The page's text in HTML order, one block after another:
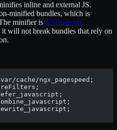
inline and external JS.
minified bundles, which is
minifier is ASI-safe on
it will not break bundles that rely on
cache/ngx_pagespeed;